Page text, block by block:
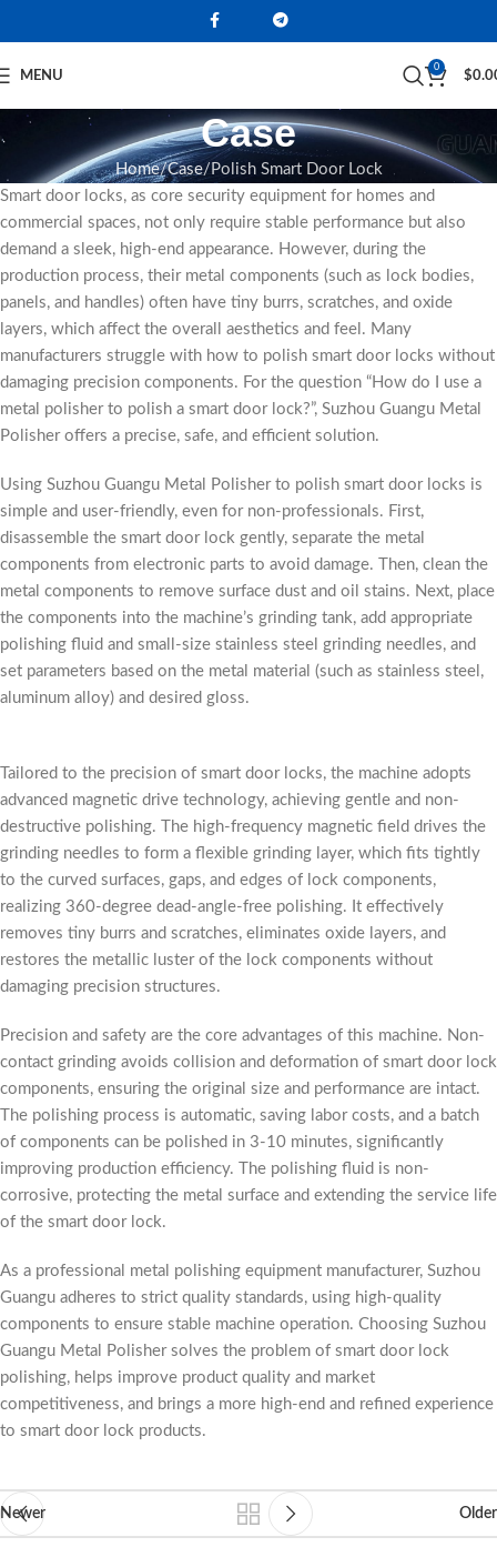
MENU
0
$
Case
Home Case Polish Smart Door Lock
Smart door locks, as core security equipment for homes and
commercial spaces, not only require stable performance but also
demand a sleek, high-end appearance. However, during the
production process, their metal components (such as lock bodies,
panels, and handles) often have tiny burrs, scratches, and oxide
layers, which affect the overall aesthetics and feel. Many
manufacturers struggle with how to polish smart door locks without
damaging precision components. For the question “How do I use a
metal polisher to polish a smart door lock?”, Suzhou Guangu Metal
Polisher offers a precise, safe, and efficient solution.
Using Suzhou Guangu Metal Polisher to polish smart door locks is
simple and user-friendly, even for non-professionals. First,
disassemble the smart door lock gently, separate the metal
components from electronic parts to avoid damage. Then, clean the
metal components to remove surface dust and oil stains. Next, place
the components into the machine’s grinding tank, add appropriate
polishing fluid and small-size stainless steel grinding needles, and
set parameters based on the metal material (such as stainless steel,
aluminum alloy) and desired gloss.
Tailored to the precision of smart door locks, the machine adopts
advanced magnetic drive technology, achieving gentle and non-
destructive polishing. The high-frequency magnetic field drives the
grinding needles to form a flexible grinding layer, which fits tightly
to the curved surfaces, gaps, and edges of lock components,
realizing 360-degree dead-angle-free polishing. It effectively
removes tiny burrs and scratches, eliminates oxide layers, and
restores the metallic luster of the lock components without
damaging precision structures.
Precision and safety are the core advantages of this machine. Non-
contact grinding avoids collision and deformation of smart door lock
components, ensuring the original size and performance are intact.
The polishing process is automatic, saving labor costs, and a batch
of components can be polished in 3-10 minutes, significantly
improving production efficiency. The polishing fluid is non-
corrosive, protecting the metal surface and extending the service life
of the smart door lock.
As a professional metal polishing equipment manufacturer, Suzhou
Guangu adheres to strict quality standards, using high-quality
components to ensure stable machine operation. Choosing Suzhou
Guangu Metal Polisher solves the problem of smart door lock
polishing, helps improve product quality and market
competitiveness, and brings a more high-end and refined experience
to smart door lock products.
Newer Older